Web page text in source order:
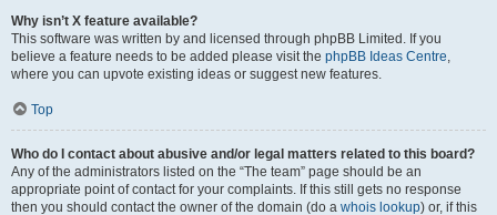
Why isn’t X feature available?
This software was written by and licensed through phpBB Limited. If you
believe a feature needs to be added please visit the phpBB Ideas Centre,
where you can upvote existing ideas or suggest new features.
Top
Who do I contact about abusive and/or legal matters related to this board?
Any of the administrators listed on the “The team” page should be an
appropriate point of contact for your complaints. If this still gets no response
then you should contact the owner of the domain (do a whois lookup) or, if this